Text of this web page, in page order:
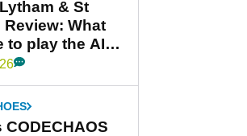
& St
Review: What
to play the AIG
Open venue
CODECHAOS